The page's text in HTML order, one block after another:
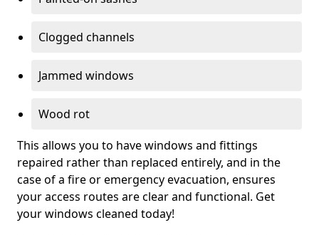
Clogged channels
Jammed windows
Wood rot
This allows you to have windows and fittings
repaired rather than replaced entirely, and in the
case of a fire or emergency evacuation, ensures
your access routes are clear and functional. Get
your windows cleaned today!